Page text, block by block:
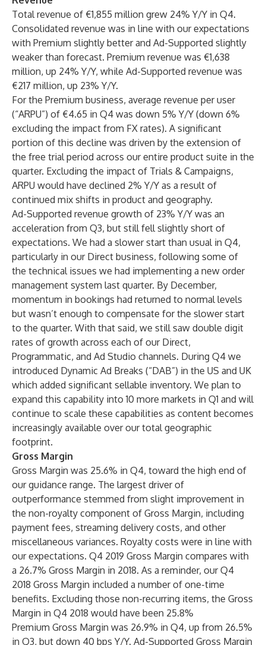
Total revenue of €1,855 million grew 24% Y/Y in Q4.
Consolidated revenue was in line with our expectations
with Premium slightly better and Ad-Supported slightly
weaker than forecast. Premium revenue was €1,638
million, up 24% Y/Y, while Ad-Supported revenue was
€217 million, up 23% Y/Y.
For the Premium business, average revenue per user
(“ARPU”) of €4.65 in Q4 was down 5% Y/Y (down 6%
excluding the impact from FX rates). A significant
portion of this decline was driven by the extension of
the free trial period across our entire product suite in the
quarter. Excluding the impact of Trials & Campaigns,
ARPU would have declined 2% Y/Y as a result of
continued mix shifts in product and geography.
Ad-Supported revenue growth of 23% Y/Y was an
acceleration from Q3, but still fell slightly short of
expectations. We had a slower start than usual in Q4,
particularly in our Direct business, following some of
the technical issues we had implementing a new order
management system last quarter. By December,
momentum in bookings had returned to normal levels
but wasn’t enough to compensate for the slower start
to the quarter. With that said, we still saw double digit
rates of growth across each of our Direct,
Programmatic, and Ad Studio channels. During Q4 we
introduced Dynamic Ad Breaks (“DAB”) in the US and UK
which added significant sellable inventory. We plan to
expand this capability into 10 more markets in Q1 and will
continue to scale these capabilities as content becomes
increasingly available over our total geographic
footprint.
Gross Margin
Gross Margin was 25.6% in Q4, toward the high end of
our guidance range. The largest driver of
outperformance stemmed from slight improvement in
the non-royalty component of Gross Margin, including
payment fees, streaming delivery costs, and other
miscellaneous variances. Royalty costs were in line with
our expectations. Q4 2019 Gross Margin compares with
a 26.7% Gross Margin in 2018. As a reminder, our Q4
2018 Gross Margin included a number of one-time
benefits. Excluding those non-recurring items, the Gross
Margin in Q4 2018 would have been 25.8%
Premium Gross Margin was 26.9% in Q4, up from 26.5%
in Q3, but down 40 bps Y/Y. Ad-Supported Gross Margin